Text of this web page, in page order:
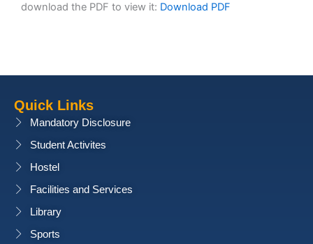
download the PDF to view it: Download PDF
Quick Links
Mandatory Disclosure
Student Activites
Hostel
Facilities and Services
Library
Sports